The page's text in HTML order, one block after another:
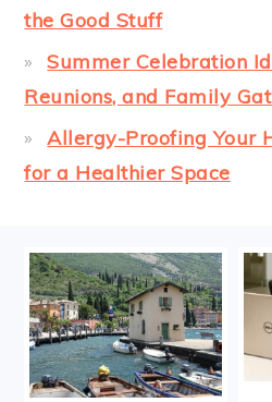
the Good Stuff
Summer Celebration
Reunions, and Family
Allergy-Proofing Your
for a Healthier Space
FOOTER